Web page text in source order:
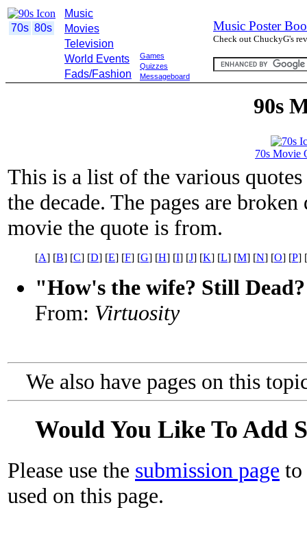
70s 80s
Music
Movies
Television
World Events
Fads/Fashion
Games
Quizzes
Messageboard
Music Poster
Check out ChuckyG's
90s
70s Movie
This is a list of the various
the decade. The pages are
movie the quote is from.
[A] [B] [C] [D] [E] [F] [G] [H] [I] [J] [K] [L] [M] [N] [O] [P] [
"How's the wife? Still
From: Virtuosity
We also have pages on this
Would You Like To Add
Please use the submission page to
used on this page.